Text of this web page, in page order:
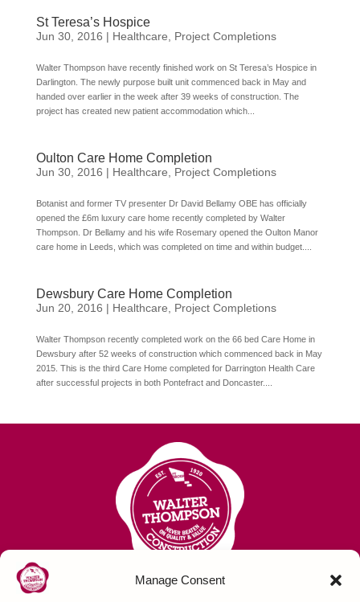
Manage Consent
St Teresa’s Hospice
Jun 30, 2016 | Healthcare Project Completions
Walter Thompson have recently finished work on St Teresa’s Hospice in
Darlington. The newly purpose built unit commenced back in May and
handed over earlier in the week after 39 weeks of construction. The
project has created new patient accommodation which...
Oulton Care Home Completion
Jun 30, 2016 | Healthcare Project Completions
Botanist and former TV presenter Dr David Bellamy OBE has officially
opened the £6m luxury care home recently completed by Walter
Thompson. Dr Bellamy and his wife Rosemary opened the Oulton Manor
care home in Leeds, which was completed on time and within budget....
Dewsbury Care Home Completion
Jun 20, 2016 | Healthcare Project Completions
Walter Thompson recently completed work on the 66 bed Care Home in
Dewsbury after 52 weeks of construction which commenced back in May
2015. This is the third Care Home completed for Darrington Health Care
after successful projects in both Pontefract and Doncaster....